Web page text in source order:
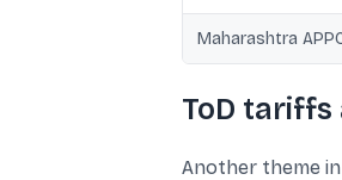
Maharashtra
ToD
Another theme